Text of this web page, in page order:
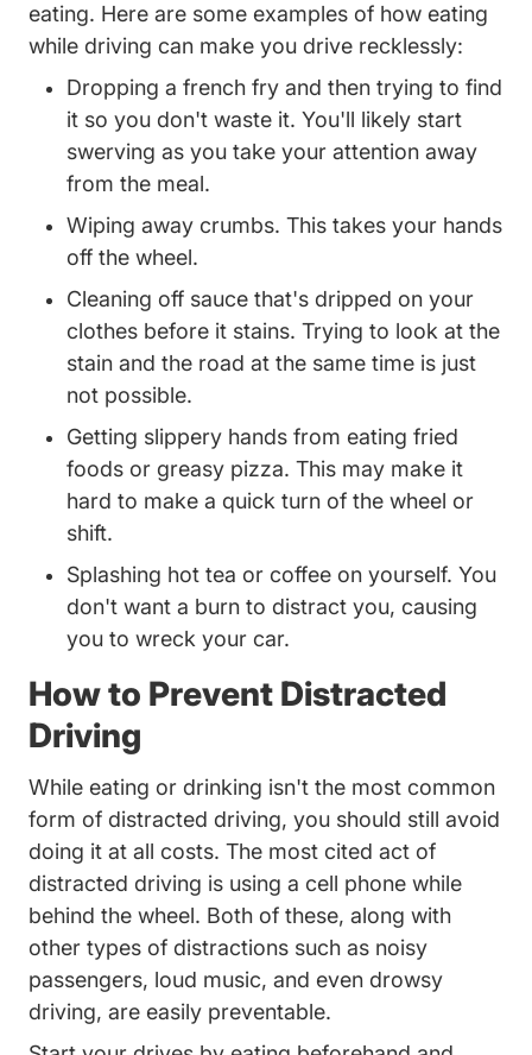
eating. Here are some examples of how eating
while driving can make you drive recklessly:
Dropping a french fry and then trying to find
it so you don't waste it. You'll likely start
swerving as you take your attention away
from the meal.
Wiping away crumbs. This takes your hands
off the wheel.
Cleaning off sauce that's dripped on your
clothes before it stains. Trying to look at the
stain and the road at the same time is just
not possible.
Getting slippery hands from eating fried
foods or greasy pizza. This may make it
hard to make a quick turn of the wheel or
shift.
Splashing hot tea or coffee on yourself. You
don't want a burn to distract you, causing
you to wreck your car.
How to Prevent Distracted
Driving
While eating or drinking isn't the most common
form of distracted driving, you should still avoid
doing it at all costs. The most cited act of
distracted driving is using a cell phone while
behind the wheelTrending Drivers Admit To
. Both of these, along with
other types of distractions such as noisy
passengers, loud music, and even drowsy
driving Trending Drowsy Driving Dont Be A Victim
, are easily preventable.